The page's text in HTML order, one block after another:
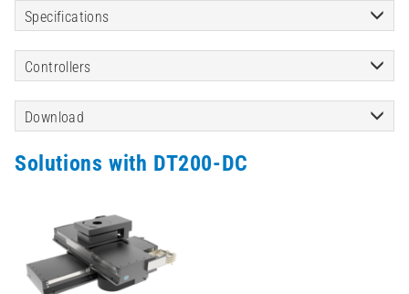
Specifications
Controllers
Download
Solutions with DT200-DC